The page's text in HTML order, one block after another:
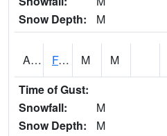
Snow Depth:
M
ADAA1 Fagan Creek AT Fagan Creek / Adams St. M M
Time of Gust:
Snowfall:
M
Snow Depth:
M